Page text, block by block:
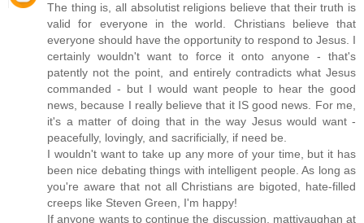
The thing is, all absolutist religions believe that their truth is
valid for everyone in the world. Christians believe that
everyone should have the opportunity to respond to Jesus. I
certainly wouldn't want to force it onto anyone - that's
patently not the point, and entirely contradicts what Jesus
commanded - but I would want people to hear the good
news, because I really believe that it IS good news. For me,
it's a matter of doing that in the way Jesus would want -
peacefully, lovingly, and sacrificially, if need be.
I wouldn't want to take up any more of your time, but it has
been nice debating things with intelligent people. As long as
you're aware that not all Christians are bigoted, hate-filled
creeps like Steven Green, I'm happy!
If anyone wants to continue the discussion, mattjvaughan at